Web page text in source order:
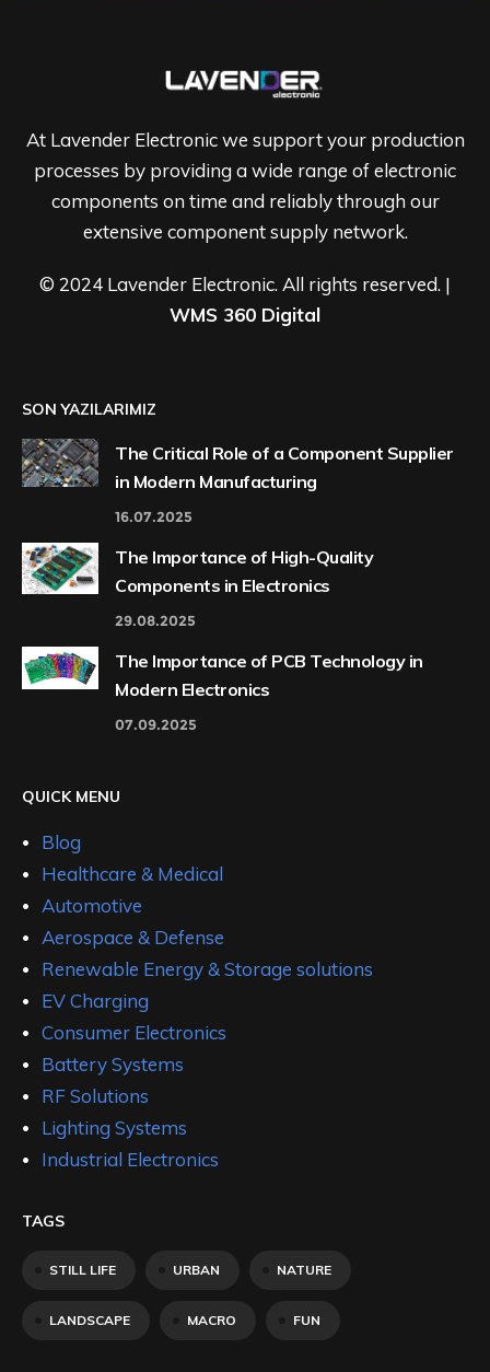
At Lavender Electronic we support your production
processes by providing a wide range of electronic
components on time and reliably through our
extensive component supply network.
© 2024 Lavender Electronic. All rights reserved. |
WMS 360 Digital
SON YAZILARIMIZ
The Critical Role of a Component Supplier
in Modern Manufacturing
16.07.2025
The Importance of High-Quality
Components in Electronics
29.08.2025
The Importance of PCB Technology in
Modern Electronics
07.09.2025
QUICK MENU
Blog
Healthcare & Medical
Automotive
Aerospace & Defense
Renewable Energy & Storage solutions
EV Charging
Consumer Electronics
Battery Systems
RF Solutions
Lighting Systems
Industrial Electronics
TAGS
STILL LIFE URBAN NATURE
LANDSCAPE MACRO FUN